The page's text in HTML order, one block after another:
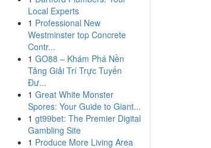
Local Experts
1 Professional New
Westminster top Concrete
Contr...
1 GO88 – Khám Phá Nền
Tảng Giải Trí Trực Tuyến
Đư...
1 Great White Monster
Spores: Your Guide to Giant...
1 gt99bet: The Premier Digital
Gambling Site
1 Produce More Living Area